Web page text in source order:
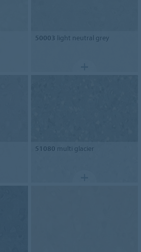
50003 light neutral grey
51080 multi glacier